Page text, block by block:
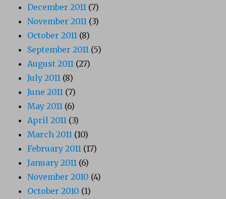
December 2011 (7)
November 2011 (3)
October 2011 (8)
September 2011 (5)
August 2011 (27)
July 2011 (8)
June 2011 (7)
May 2011 (6)
April 2011 (3)
March 2011 (10)
February 2011 (17)
January 2011 (6)
November 2010 (4)
October 2010 (1)